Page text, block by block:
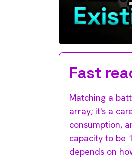
Fast
Matching a
array; it's a
consumption,
capacity to be
depends on